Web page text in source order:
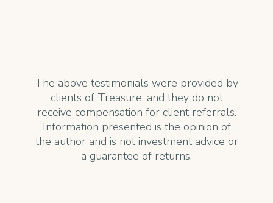
The above testimonials were provided by
clients of Treasure, and they do not
receive compensation for client referrals.
Information presented is the opinion of
the author and is not investment advice or
a guarantee of returns.